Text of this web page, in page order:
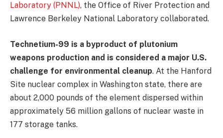
Laboratory (PNNL), the Office of River Protection and
Lawrence Berkeley National Laboratory collaborated.
Technetium-99 is a byproduct of plutonium
weapons production and is considered a major U.S.
challenge for environmental cleanup. At the Hanford
Site nuclear complex in Washington state, there are
about 2,000 pounds of the element dispersed within
approximately 56 million gallons of nuclear waste in
177 storage tanks.